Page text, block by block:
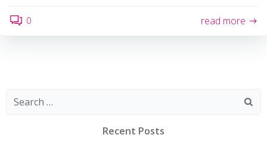
0 read more
Search
Recent Posts